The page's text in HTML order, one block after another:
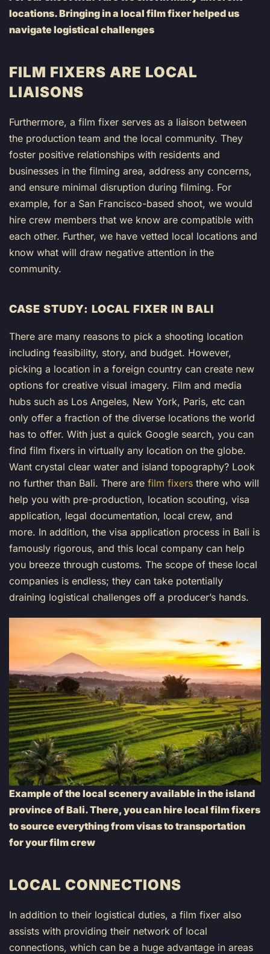
locations. Bringing in a local film fixer helped us
navigate logistical challenges
FILM FIXERS ARE LOCAL
LIAISONS
Furthermore, a film fixer serves as a liaison between
the production team and the local community. They
foster positive relationships with residents and
businesses in the filming area, address any concerns,
and ensure minimal disruption during filming. For
example, for a San Francisco-based shoot, we would
hire crew members that we know are compatible with
each other. Further, we have vetted local locations and
know what will draw negative attention in the
community.
CASE STUDY: LOCAL FIXER IN BALI
There are many reasons to pick a shooting location
including feasibility, story, and budget. However,
picking a location in a foreign country can create new
options for creative visual imagery. Film and media
hubs such as Los Angeles, New York, Paris, etc can
only offer a fraction of the diverse locations the world
has to offer. With just a quick Google search, you can
find film fixers in virtually any location on the globe.
Want crystal clear water and island topography? Look
no further than Bali. There are film fixers there who will
help you with pre-production, location scouting, visa
application, legal documentation, local crew, and
more. In addition, the visa application process in Bali is
famously rigorous, and this local company can help
you breeze through customs. The scope of these local
companies is endless; they can take potentially
draining logistical challenges off a producer’s hands.
Example of the local scenery available in the island
province of Bali. There, you can hire local film fixers
to source everything from visas to transportation
for your film crew
LOCAL CONNECTIONS
In addition to their logistical duties, a film fixer also
assists with providing their network of local
connections, which can be a huge advantage in areas